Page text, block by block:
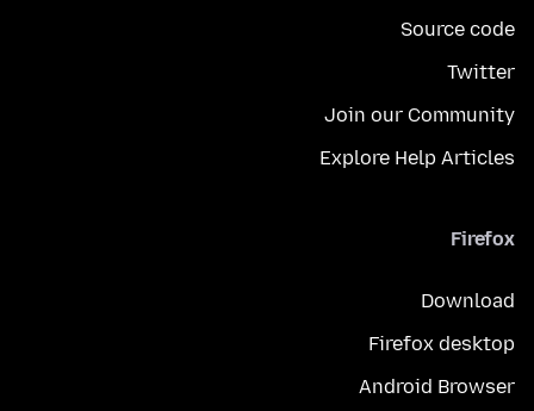
Source code
Twitter
Join our Community
Explore Help Articles
Firefox
Download
Firefox desktop
Android Browser